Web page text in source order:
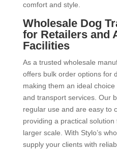
comfort and style.
Wholesale Dog
for Retailers and
Facilities
As a trusted wholesale
offers bulk order options for
making them an ideal
and transport services. Our
regular use and are easy to
providing a practical
larger scale. With Stylo’s
supply your clients with